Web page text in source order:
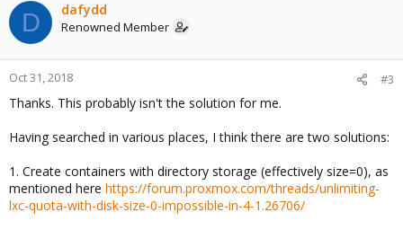
D dafydd
Renowned Member
Oct 31, 2018 #3
Thanks. This probably isn't the solution for me.
Having searched in various places, I think there are two solutions:
1. Create containers with directory storage (effectively size=0), as
mentioned here https://forum.proxmox.com/threads/unlimiting-
lxc-quota-with-disk-size-0-impossible-in-4-1.26706/